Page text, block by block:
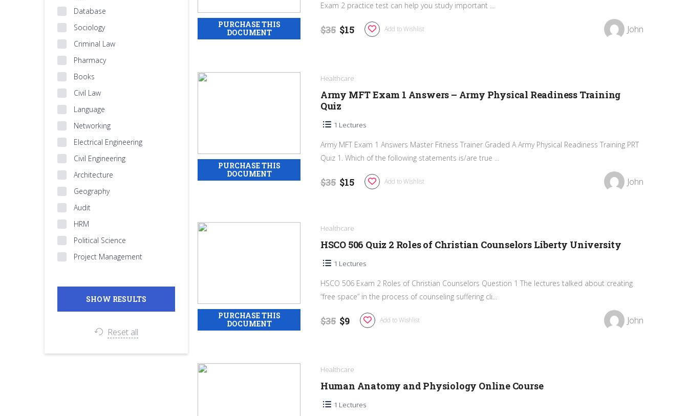
Database
Sociology
Criminal Law
Pharmacy
Books
Civil Law
Language
Networking
Electrical Engineering
Civil Engineering
Architecture
Geography
Audit
HRM
Political Science
Project Management
Reset all
John
Exam 2 practice test can help you study important ...
Add to Wishlist
$35 $15
Healthcare
John
Army MFT Exam 1 Answers – Army Physical Readiness Training
Quiz
Army MFT Exam 1 Answers Master Fitness Trainer Graded A Army Physical Readiness Training PRT
Quiz 1. Which of the following statements is/are true ...
1 Lectures
Add to Wishlist
$35 $15
Healthcare
John
HSCO 506 Quiz 2 Roles of Christian Counselors Liberty University
HSCO 506 Exam 2 Roles of Christian Counselors Question 1 The lectures talked about creating
“free space” in the process of counseling suffering cli...
1 Lectures
Add to Wishlist
$35 $9
Healthcare
Human Anatomy and Physiology Online Course
1 Lectures